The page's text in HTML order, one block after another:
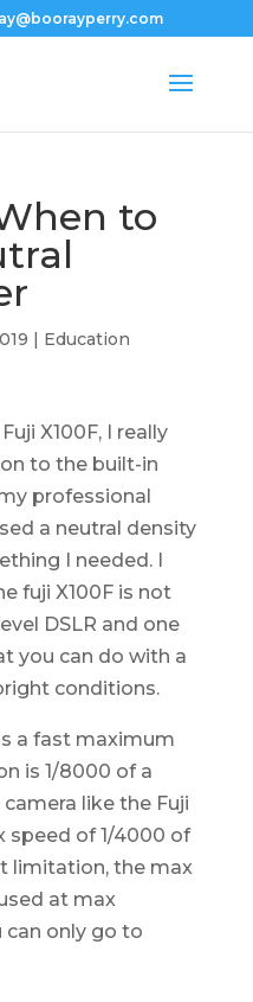
to
| Education
X100F, I really
to the built-in
professional
a neutral density
I needed. I
fuji X100F is not
DSLR and one
you can do with a
conditions.
a fast maximum
is 1/8000 of a
like the Fuji
speed of 1/4000 of
limitation, the max
at max
can only go to